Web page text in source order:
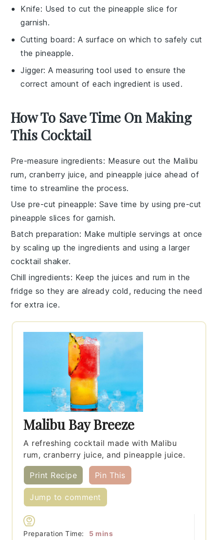
Knife: Used to cut the pineapple slice for
garnish.
Cutting board : A surface on which to safely cut
the pineapple.
Jigger: A measuring tool used to ensure the
correct amount of each ingredient is used.
How To Save Time On Making
This Cocktail
Pre-measure ingredients: Measure out the Malibu
rum, cranberry juice, andpineapple juice ahead of
time to streamline the process.
Use pre-cut pineapple: Save time by using pre-cut
pineapple slices for garnish.
Batch preparation: Make multiple servings at once
by scaling up theingredients and using a larger
cocktail shaker.
Chill ingredients: Keep thejuices and rum in the
fridge so they are already cold, reducing the need
for extraice.
Malibu Bay Breeze
A refreshing cocktail made with Malibu
rum, cranberry juice, and pineapple juice.
Print Recipe Pin This
Jump to comment
Preparation Time: 5minutes
mins